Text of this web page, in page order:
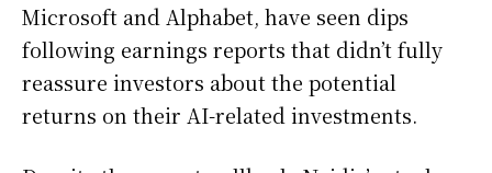
Microsoft and Alphabet, have seen dips
following earnings reports that didn’t fully
reassure investors about the potential
returns on their AI-related investments.